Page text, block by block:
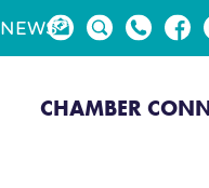
NEWS
CHAMBER